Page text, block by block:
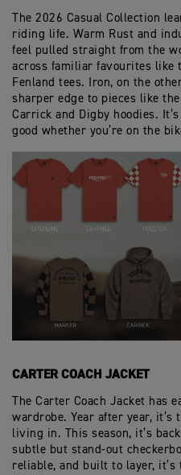
The 2026 Casual Collection
riding life. Warm Rust and
feel pulled straight from the
across familiar favourites like
Fenland tees. Iron, on the
sharper edge to pieces like
Carrick and Digby hoodies.
good whether you’re on the
CARTER COACH JACKET
The Carter Coach Jacket has
wardrobe. Year after year, it’s
living in. This season, it’s
subtle but stand-out
reliable, and built to layer,